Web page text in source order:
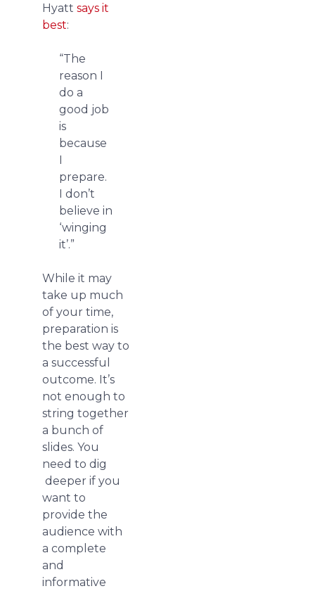
Hyatt says it
best:
“The
reason I
do a
good job
is
because
I
prepare.
I don’t
believe in
‘winging
it’.”
While it may
take up much
of your time,
preparation is
the best way to
a successful
outcome. It’s
not enough to
string together
a bunch of
slides. You
need to dig
deeper if you
want to
provide the
audience with
a complete
and
informative